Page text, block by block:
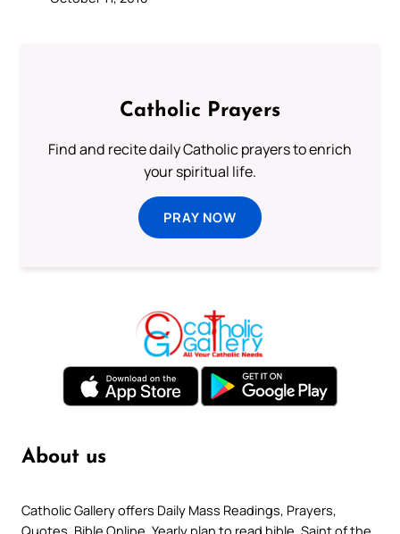
Catholic Prayers
Find and recite daily Catholic prayers to enrich
your spiritual life.
PRAY NOW
About us
Catholic Gallery offers Daily Mass Readings, Prayers,